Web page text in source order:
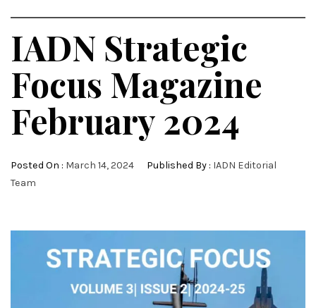
IADN Strategic
Focus Magazine
February 2024
Posted On : March 14, 2024 Published By : IADN Editorial
Team